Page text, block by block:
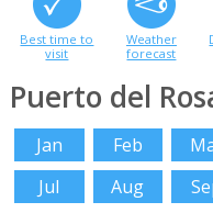
Best time to
visit
Weather
forecast
Puerto del
Jan Feb
Jul
Aug